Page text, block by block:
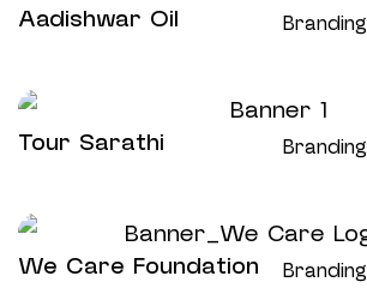
Aadishwar Oil Branding
Tour Sarathi Branding
We Care Foundation Branding